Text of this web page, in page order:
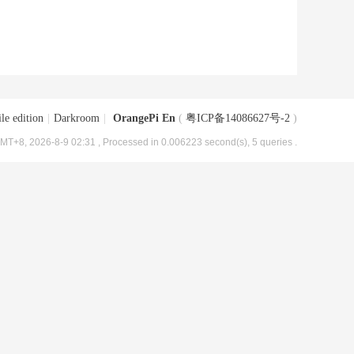
edition Darkroom OrangePi En ( 粤ICP备14086627号-2 )
2026-8-9 02:31 , Processed in 0.006223 second(s), 5 queries .